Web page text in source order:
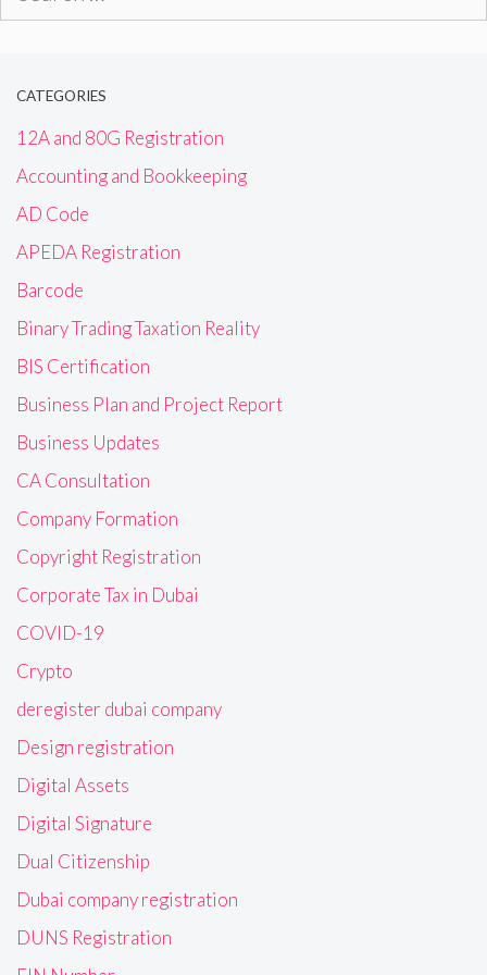
CATEGORIES
12A and 80G Registration
Accounting and Bookkeeping
AD Code
APEDA Registration
Barcode
Binary Trading Taxation Reality
BIS Certification
Business Plan and Project Report
Business Updates
CA Consultation
Company Formation
Copyright Registration
Corporate Tax in Dubai
COVID-19
Crypto
deregister dubai company
Design registration
Digital Assets
Digital Signature
Dual Citizenship
Dubai company registration
DUNS Registration